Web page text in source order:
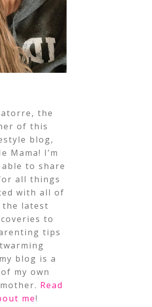
the
of this
blog,
Mama! I’m
to share
all things
with all of
the latest
to
tips
blog is a
my own
Read
me!